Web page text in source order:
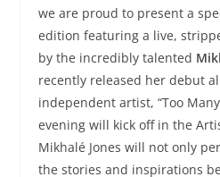
we are proud to present a
edition featuring a live,
by the incredibly talented
recently released her debut
independent artist, “Too
evening will kick off in the
Mikhalé Jones will not only
the stories and inspirations